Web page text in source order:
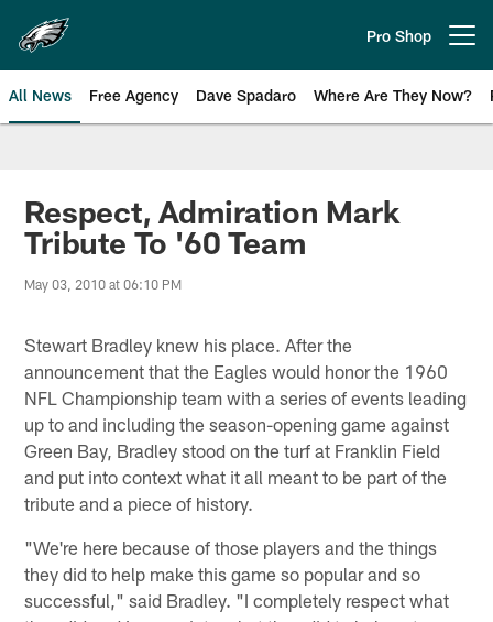
main
content
Pro Shop
All News Free Agency Dave Spadaro Where Are They Now?
Philadelphia Eagles News
Respect, Admiration Mark
Tribute To '60 Team
May 03, 2010 at 06:10 PM
Stewart Bradley knew his place. After the
announcement that the Eagles would honor the 1960
NFL Championship team with a series of events leading
up to and including the season-opening game against
Green Bay, Bradley stood on the turf at Franklin Field
and put into context what it all meant to be part of the
tribute and a piece of history.
"We're here because of those players and the things
they did to help make this game so popular and so
successful," said Bradley. "I completely respect what